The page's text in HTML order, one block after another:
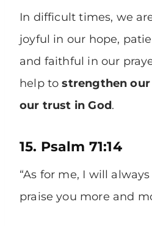
In difficult times, we
joyful in our hope,
and faithful in our
help tostrengthen our
our trust in God.
15. Psalm 71:14
“As for me, I will
praise you more and